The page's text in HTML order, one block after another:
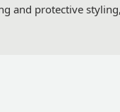
and protective styling,